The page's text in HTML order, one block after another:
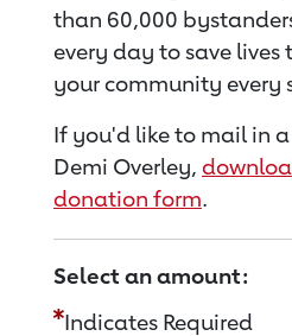
than 60,000
every day to save lives
your community every
If you'd like to mail in
Demi Overley,
donation form.
Select an amount:
Indicates Required